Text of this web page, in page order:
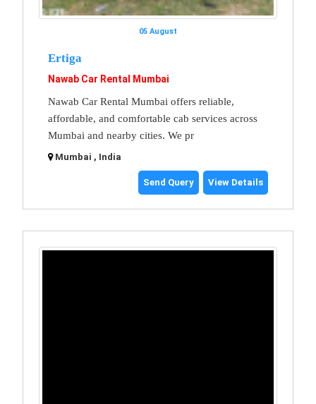
05 August
Ertiga
Nawab Car Rental Mumbai
Nawab Car Rental Mumbai offers reliable,
affordable, and comfortable cab services across
Mumbai and nearby cities. We pr
Mumbai , India
Send Query View Details